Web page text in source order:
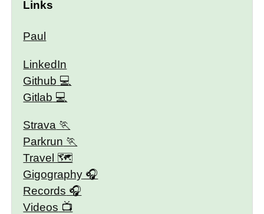
Links
Paul
LinkedIn
Github
Gitlab
Strava
Parkrun
Travel 🗺
Gigography
Records
Videos